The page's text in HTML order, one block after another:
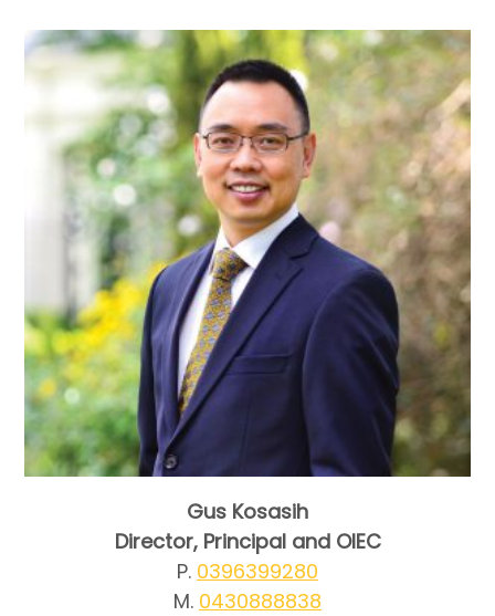
Gus Kosasih
Director, Principal and OIEC
P. 0396399280
M. 0430888838